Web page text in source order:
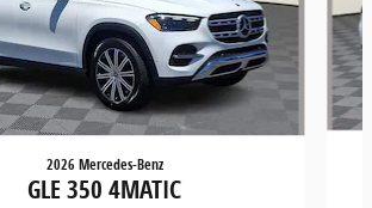
2026 Mercedes-Benz
GLE 350 4MATIC